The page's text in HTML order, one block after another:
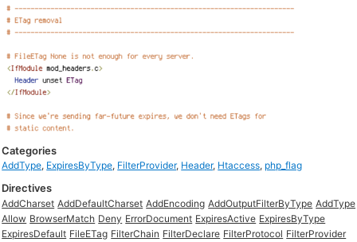
Categories
AddType, ExpiresByType, FilterProvider, Header, Htaccess, php_flag
Directives
AddCharset AddDefaultCharset AddEncoding AddOutputFilterByType AddType
Allow BrowserMatch Deny ErrorDocument ExpiresActive ExpiresByType
ExpiresDefault FileETag FilterChain FilterDeclare FilterProtocol FilterProvider